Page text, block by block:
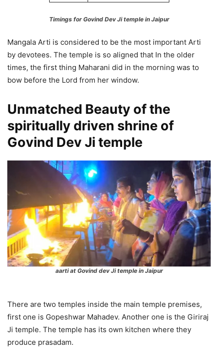
Timings for Govind Dev Ji temple in Jaipur
Mangala Arti is considered to be the most important Arti
by devotees. The temple is so aligned that In the older
times, the first thing Maharani did in the morning was to
bow before the Lord from her window.
Unmatched Beauty of the
spiritually driven shrine of
Govind Dev Ji temple
aarti at Govind dev Ji temple in Jaipur
There are two temples inside the main temple premises,
first one is Gopeshwar Mahadev. Another one is the Giriraj
Ji temple. The temple has its own kitchen where they
produce prasadam.